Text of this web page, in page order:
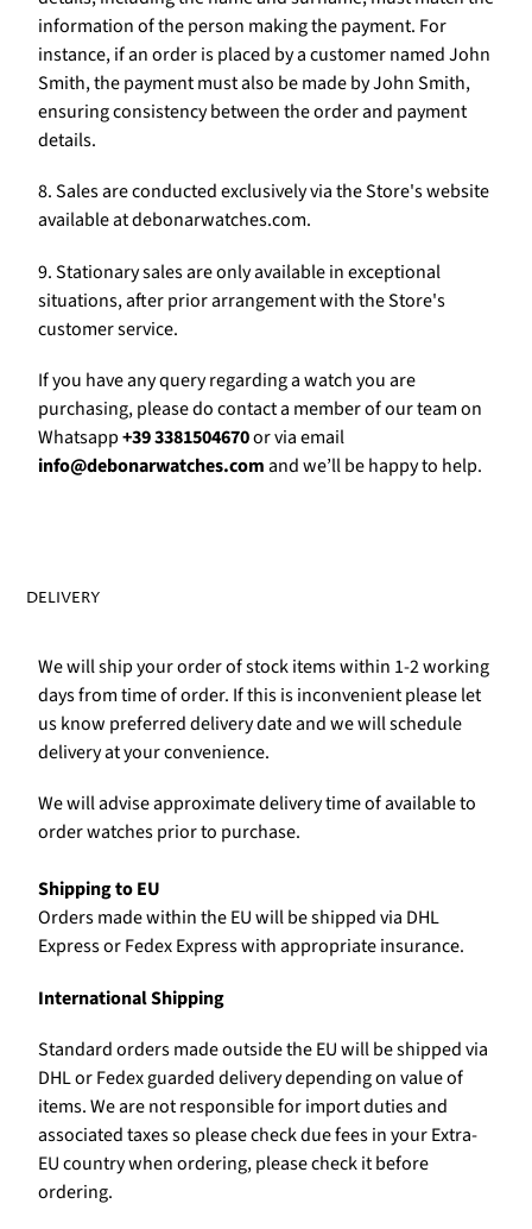
information of the person making the payment. For
instance, if an order is placed by a customer named John
Smith, the payment must also be made by John Smith,
ensuring consistency between the order and payment
details.
8. Sales are conducted exclusively via the Store's website
available at debonarwatches.com.
9. Stationary sales are only available in exceptional
situations, after prior arrangement with the Store's
customer service.
If you have any query regarding a watch you are
purchasing, please do contact a member of our team on
Whatsapp+39 3381504670or via email
info@debonarwatches.comand we’ll be happy to help.
DELIVERY
We will ship your order of stock items within 1-2 working
days from time of order. If this is inconvenient please let
us know preferred delivery date and we will schedule
delivery at your convenience.
We will advise approximate delivery time of available to
order watches prior to purchase.
Shipping to EU
Orders made within the EU will be shipped via DHL
Express or Fedex Express with appropriate insurance.
International Shipping
Standard orders made outside the EU will be shipped via
DHL or Fedex guarded delivery depending on value of
items. We are not responsible for import duties and
associated taxes so please check due fees in your Extra-
EU country when ordering, please check it before
ordering.